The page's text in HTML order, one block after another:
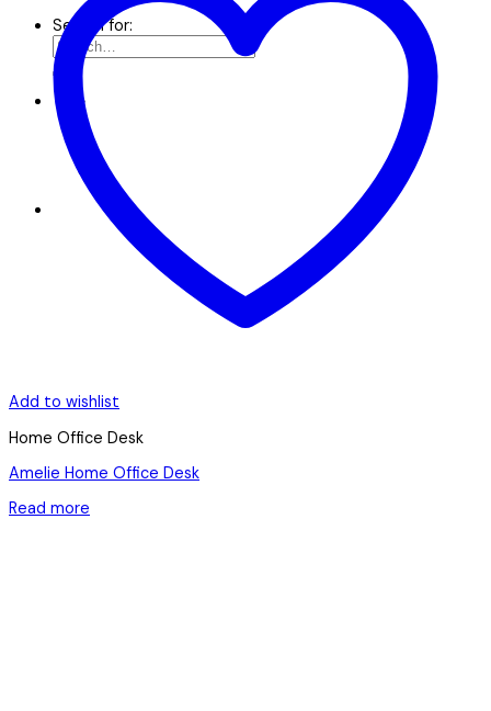
Search for:
Add to wishlist
Home Office Desk
Amelie Home Office Desk
Read more